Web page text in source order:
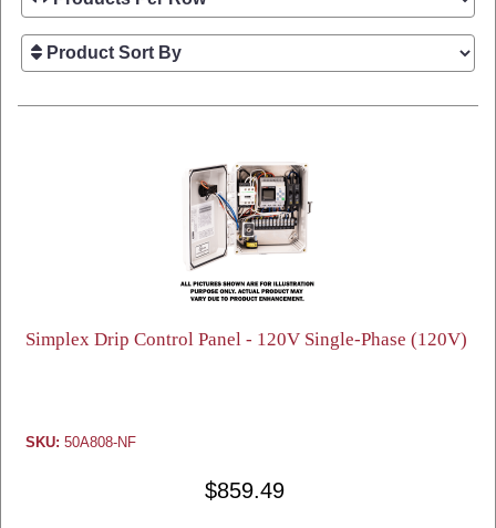
Simplex Drip Control Panel - 120V Single-Phase (120V)
SKU: 50A808-NF
$859.49